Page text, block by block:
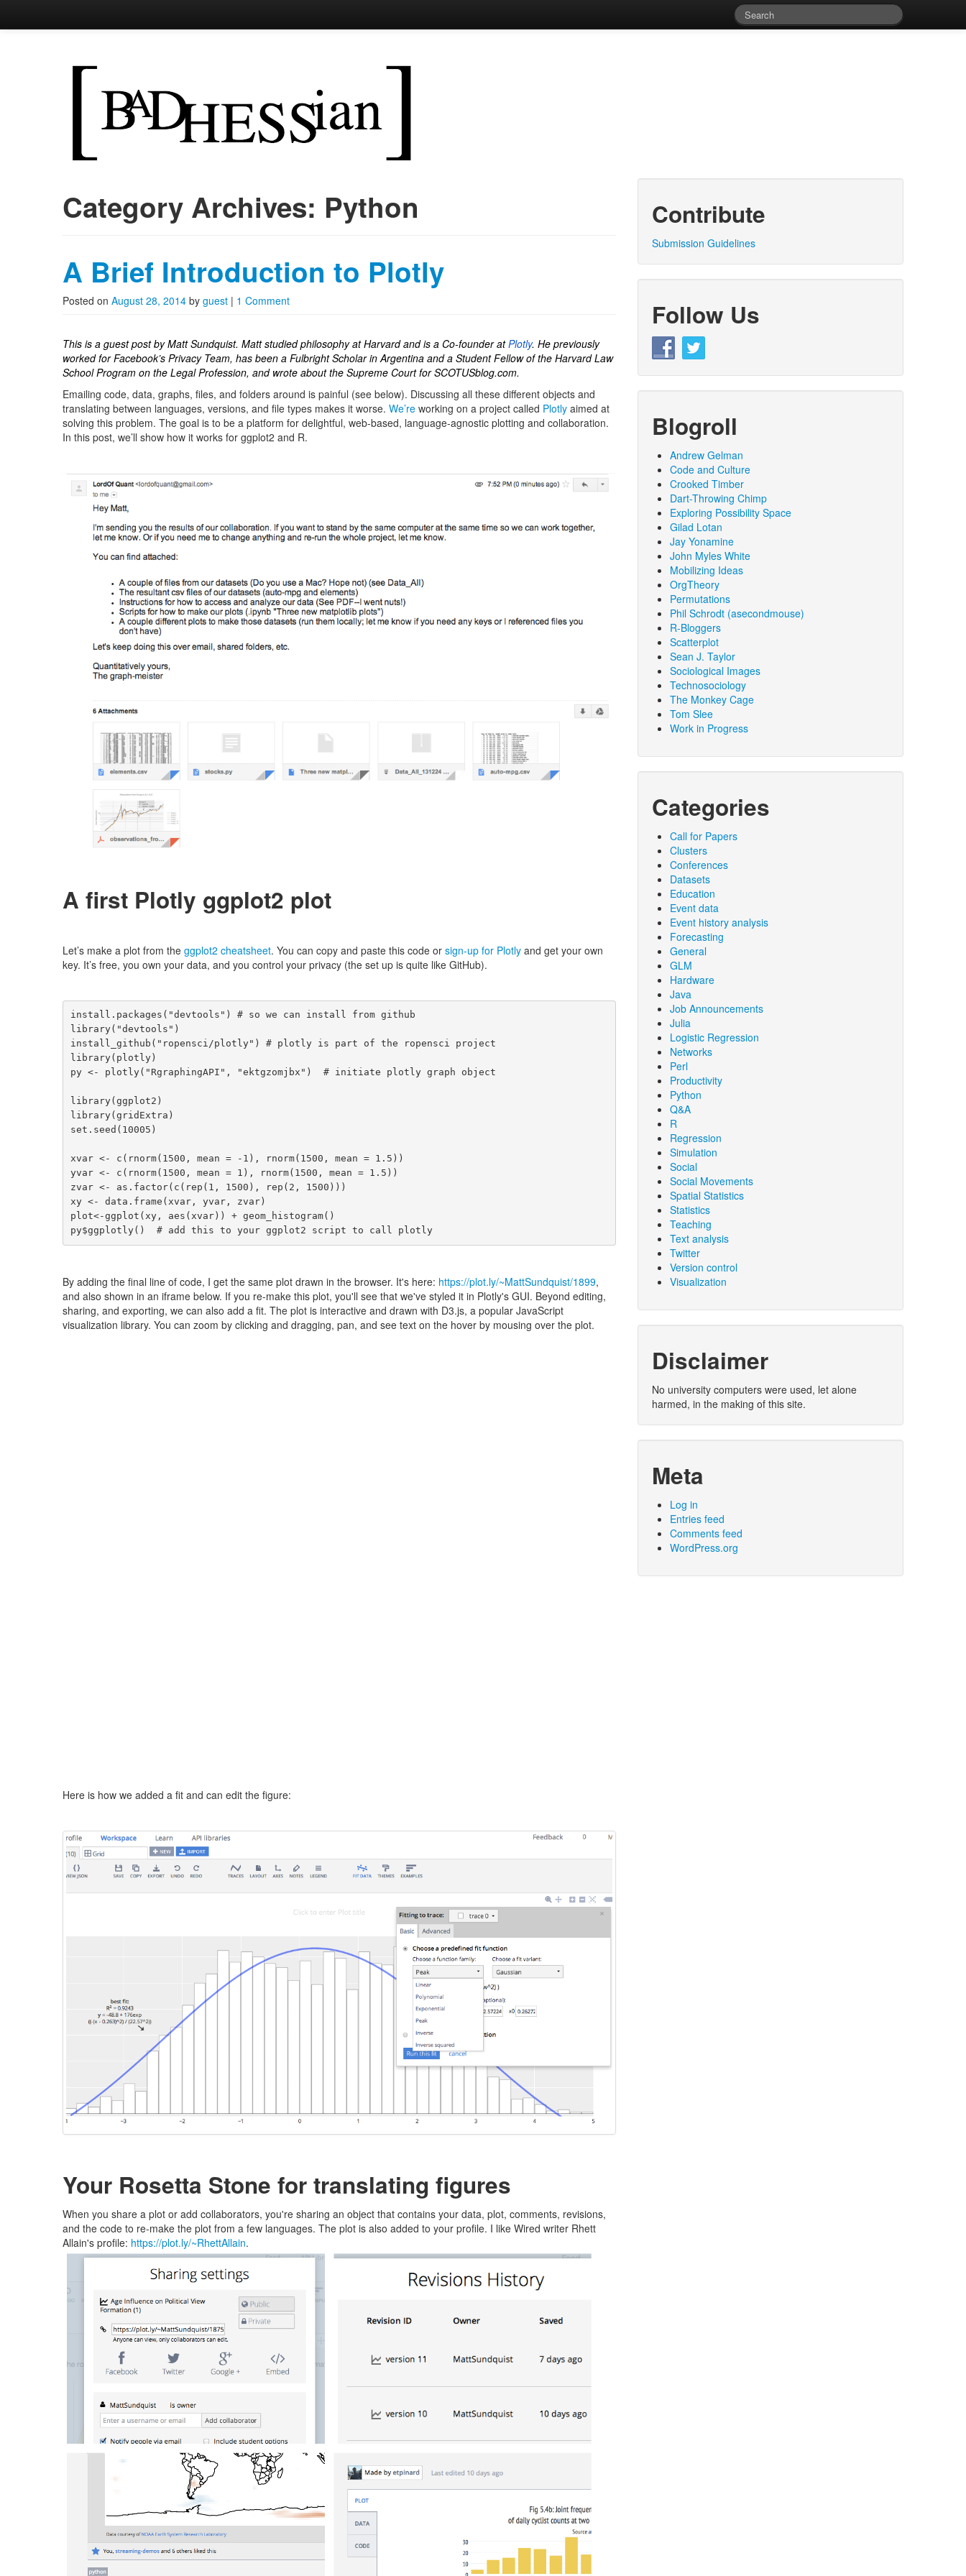
Bad Hessian
skocpol <- sapply('state', function(x) { paste('bringing the', x, 'back in') })
Main menu
Category Archives: Python
A Brief Introduction to Plotly
Posted on August 28, 2014 by guest | 1 Comment
This is a guest post by Matt Sundquist. Matt studied philosophy at Harvard and is a Co-founder atPlotly. He previously
worked for Facebook’s Privacy Team, has been a Fulbright Scholar in Argentina and a Student Fellow of the Harvard Law
School Program on the Legal Profession, and wrote about the Supreme Court for SCOTUSblog.com.
Emailing code, data, graphs, files, and folders around is painful (see below). Discussing all these different objects and
translating between languages, versions, and file types makes it worse. We’re working on a project called Plotly aimed at
solving this problem. The goal is to be a platform for delightful, web-based, language-agnostic plotting and collaboration.
In this post, we’ll show how it works for ggplot2 and R.
A first Plotly ggplot2 plot
Let’s make a plot from the ggplot2 cheatsheet. You can copy and paste this code or sign-up for Plotly and get your own
key. It’s free, you own your data, and you control your privacy (the set up is quite like GitHub).
install.packages("devtools") # so we can install from github
library("devtools")
install_github("ropensci/plotly") # plotly is part of the ropensci project
library(plotly)
py <- plotly("RgraphingAPI", "ektgzomjbx")  # initiate plotly graph object
library(ggplot2)
library(gridExtra)
set.seed(10005)
xvar <- c(rnorm(1500, mean = -1), rnorm(1500, mean = 1.5))
yvar <- c(rnorm(1500, mean = 1), rnorm(1500, mean = 1.5))
zvar <- as.factor(c(rep(1, 1500), rep(2, 1500)))
xy <- data.frame(xvar, yvar, zvar)
plot<-ggplot(xy, aes(xvar)) + geom_histogram()
py$ggplotly()  # add this to your ggplot2 script to call plotly
By adding the final line of code, I get the same plot drawn in the browser. It's here: https://plot.ly/~MattSundquist/1899,
and also shown in an iframe below. If you re-make this plot, you'll see that we've styled it in Plotly's GUI. Beyond editing,
sharing, and exporting, we can also add a fit. The plot is interactive and drawn with D3.js, a popular JavaScript
visualization library. You can zoom by clicking and dragging, pan, and see text on the hover by mousing over the plot.
Here is how we added a fit and can edit the figure:
Your Rosetta Stone for translating figures
When you share a plot or add collaborators, you're sharing an object that contains your data, plot, comments, revisions,
and the code to re-make the plot from a few languages. The plot is also added to your profile. I like Wired writer Rhett
Allain's profile: https://plot.ly/~RhettAllain.
Contribute
Submission Guidelines
Follow Us
Blogroll
Andrew Gelman
Code and Culture
Crooked Timber
Dart-Throwing Chimp
Exploring Possibility Space
Gilad Lotan
Jay Yonamine
John Myles White
Mobilizing Ideas
OrgTheory
Permutations
Phil Schrodt (asecondmouse)
R-Bloggers
Scatterplot
Sean J. Taylor
Sociological Images
Technosociology
The Monkey Cage
Tom Slee
Work in Progress
Categories
Call for Papers
Clusters
Conferences
Datasets
Education
Event data
Event history analysis
Forecasting
General
GLM
Hardware
Java
Job Announcements
Julia
Logistic Regression
Networks
Perl
Productivity
Python
Q&A
R
Regression
Simulation
Social
Social Movements
Spatial Statistics
Statistics
Teaching
Text analysis
Twitter
Version control
Visualization
Disclaimer
No university computers were used, let alone
harmed, in the making of this site.
Meta
Log in
Entries feed
Comments feed
WordPress.org